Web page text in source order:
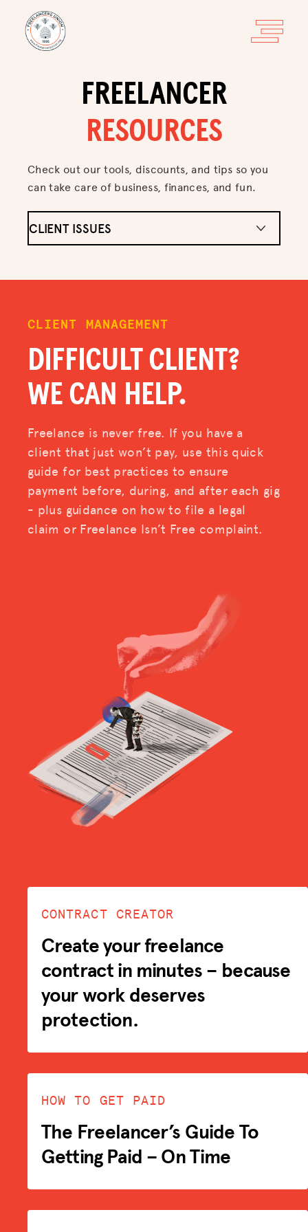
FREELANCER
RESOURCES
Check out our tools, discounts, and tips so you
can take care of business, finances, and fun.
CLIENT MANAGEMENT
DIFFICULT CLIENT?
WE CAN HELP.
Freelance is never free. If you have a
client that just won’t pay, use this quick
guide for best practices to ensure
payment before, during, and after each gig
- plus guidance on how to file a legal
claim or Freelance Isn’t Free complaint.
CONTRACT CREATOR
Create your freelance
contract in minutes – because
your work deserves
protection.
HOW TO GET PAID
The Freelancer’s Guide To
Getting Paid – On Time